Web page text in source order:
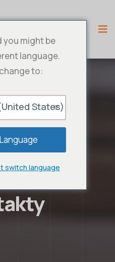
you might be
language.
to:
States)
switch language